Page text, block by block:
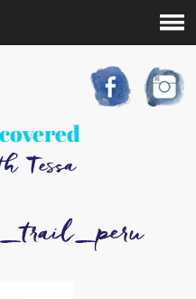
Tessa